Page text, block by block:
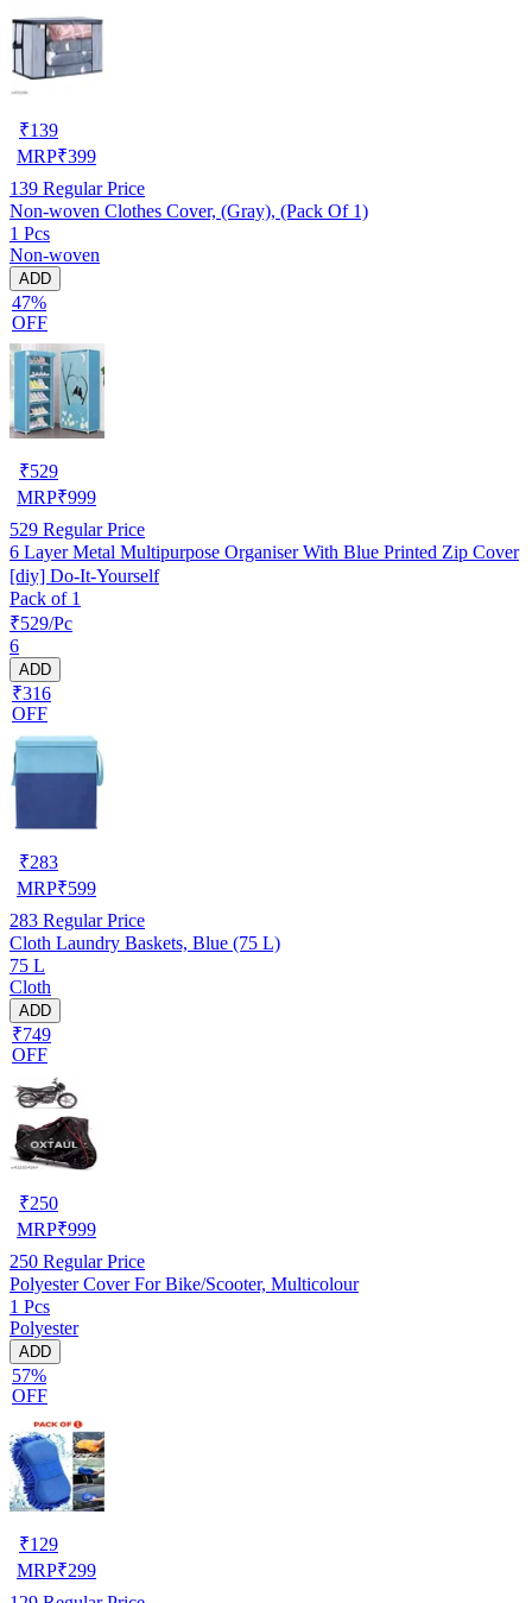
₹139
MRP₹399
139 Regular Price
Non-woven Clothes Cover, (Gray), (Pack Of 1)
1 Pcs
Non-woven
ADD
47%
OFF
₹529
MRP₹999
529 Regular Price
6 Layer Metal Multipurpose Organiser With Blue Printed Zip Cover
[diy] Do-It-Yourself
Pack of 1
₹529/Pc
6
ADD
₹316
OFF
₹283
MRP₹599
283 Regular Price
Cloth Laundry Baskets, Blue (75 L)
75 L
Cloth
ADD
₹749
OFF
₹250
MRP₹999
250 Regular Price
Polyester Cover For Bike/Scooter, Multicolour
1 Pcs
Polyester
ADD
57%
OFF
₹129
MRP₹299